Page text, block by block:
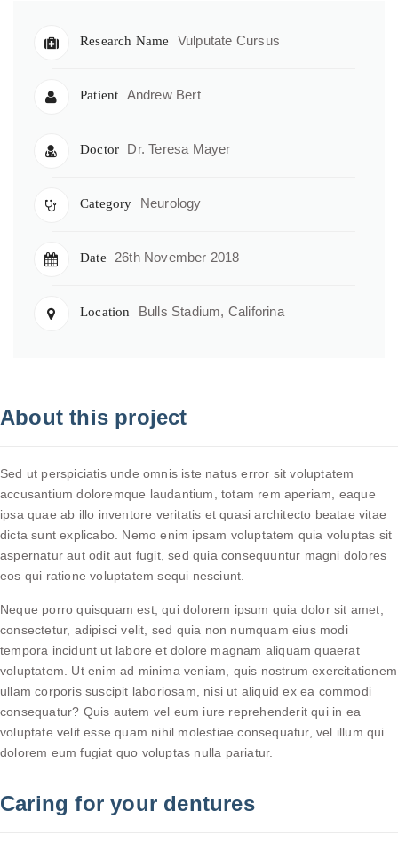
Research Name Vulputate Cursus
Patient Andrew Bert
Doctor Dr. Teresa Mayer
Category Neurology
Date 26th November 2018
Location Bulls Stadium, Califorina
About this project
Sed ut perspiciatis unde omnis iste natus error sit voluptatem
accusantium doloremque laudantium, totam rem aperiam, eaque
ipsa quae ab illo inventore veritatis et quasi architecto beatae vitae
dicta sunt explicabo. Nemo enim ipsam voluptatem quia voluptas sit
aspernatur aut odit aut fugit, sed quia consequuntur magni dolores
eos qui ratione voluptatem sequi nesciunt.
Neque porro quisquam est, qui dolorem ipsum quia dolor sit amet,
consectetur, adipisci velit, sed quia non numquam eius modi
tempora incidunt ut labore et dolore magnam aliquam quaerat
voluptatem. Ut enim ad minima veniam, quis nostrum exercitationem
ullam corporis suscipit laboriosam, nisi ut aliquid ex ea commodi
consequatur? Quis autem vel eum iure reprehenderit qui in ea
voluptate velit esse quam nihil molestiae consequatur, vel illum qui
dolorem eum fugiat quo voluptas nulla pariatur.
Caring for your dentures